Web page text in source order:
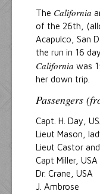
The California
of the 26th,
Acapulco, San
the run in 16
California was
her down trip.
Passengers
Capt. H. Day,
Lieut Mason,
Lieut Castor
Capt Miller, USA
Dr. Crane, USA
J. Ambrose